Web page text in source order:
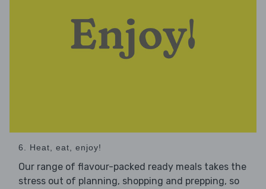
6. Heat, eat, enjoy!
Our range of flavour-packed ready meals takes the
stress out of planning, shopping and prepping, so